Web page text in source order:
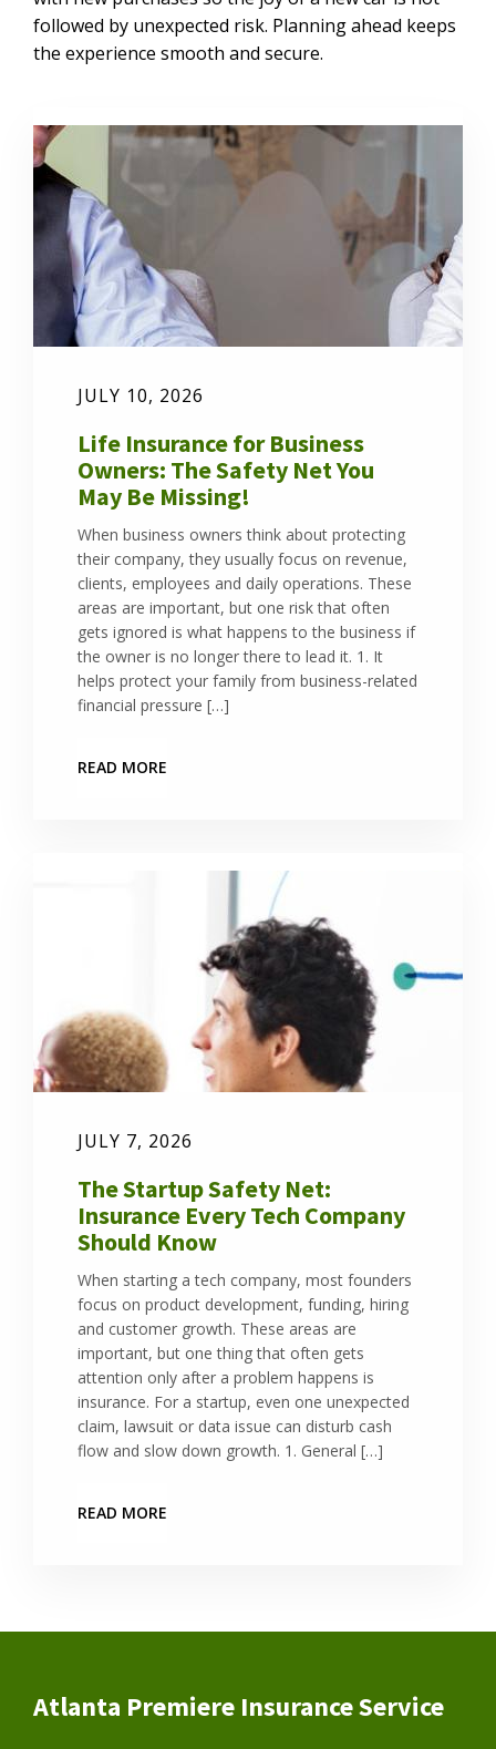
followed by unexpected risk. Planning ahead keeps
the experience smooth and secure.
JULY 10, 2026
Life Insurance for Business
Owners: The Safety Net You
May Be Missing!
When business owners think about protecting
their company, they usually focus on revenue,
clients, employees and daily operations. These
areas are important, but one risk that often
gets ignored is what happens to the business if
the owner is no longer there to lead it. 1. It
helps protect your family from business-related
financial pressure […]
READ MORE
JULY 7, 2026
The Startup Safety Net:
Insurance Every Tech Company
Should Know
When starting a tech company, most founders
focus on product development, funding, hiring
and customer growth. These areas are
important, but one thing that often gets
attention only after a problem happens is
insurance. For a startup, even one unexpected
claim, lawsuit or data issue can disturb cash
flow and slow down growth. 1. General […]
READ MORE
Atlanta Premiere Insurance Service